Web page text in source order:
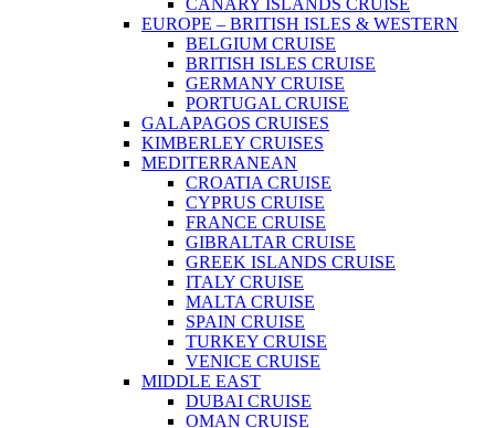
CANARY ISLANDS CRUISE
EUROPE – BRITISH ISLES & WESTERN
BELGIUM CRUISE
BRITISH ISLES CRUISE
GERMANY CRUISE
PORTUGAL CRUISE
GALAPAGOS CRUISES
KIMBERLEY CRUISES
MEDITERRANEAN
CROATIA CRUISE
CYPRUS CRUISE
FRANCE CRUISE
GIBRALTAR CRUISE
GREEK ISLANDS CRUISE
ITALY CRUISE
MALTA CRUISE
SPAIN CRUISE
TURKEY CRUISE
VENICE CRUISE
MIDDLE EAST
DUBAI CRUISE
OMAN CRUISE